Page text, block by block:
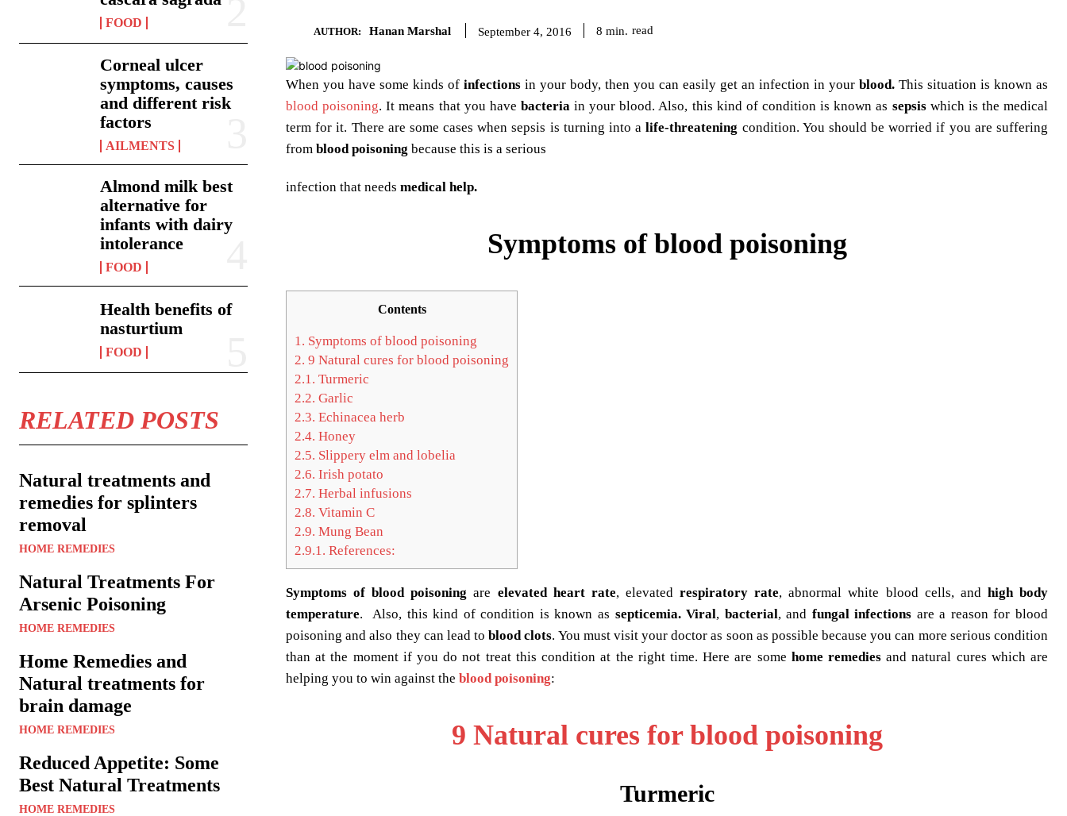
FOOD
Corneal ulcer
symptoms, causes
and different risk
factors
AILMENTS
Almond milk best
alternative for
infants with dairy
intolerance
FOOD
Health benefits of
nasturtium
FOOD
RELATED POSTS
Natural treatments and
remedies for splinters
removal
HOME REMEDIES
Natural Treatments For
Arsenic Poisoning
HOME REMEDIES
Home Remedies and
Natural treatments for
brain damage
HOME REMEDIES
Reduced Appetite: Some
Best Natural Treatments
HOME REMEDIES
AUTHOR: Hanan Marshal September 4, 2016 8 min. read
When you have some kinds of infections in your body, then you can easily get an infection in your blood. This situation is known as
blood poisoning. It means that you have bacteriain your blood. Also, this kind of condition is known as sepsiswhich is the medical
term for it. There are some cases when sepsis is turning into alife-threatening condition. You should be worried if you are suffering
from blood poisoning because this is a serious
infection that needs medical help.
Symptoms of blood poisoning
Contents
1. Symptoms of blood poisoning
2. 9 Natural cures for blood poisoning
2.1. Turmeric
2.2. Garlic
2.3. Echinacea herb
2.4. Honey
2.5. Slippery elm and lobelia
2.6. Irish potato
2.7. Herbal infusions
2.8. Vitamin C
2.9. Mung Bean
2.9.1. References:
Symptoms of blood poisoning are elevated heart rate, elevatedrespiratory rate, abnormal white blood cells, and high body
temperature. Also, this kind of condition is known as septicemia. Viral, bacterial, and fungal infections are a reason for blood
poisoning and also they can lead toblood clots. You must visit your doctor as soon as possible because you can more serious condition
than at the moment if you do not treat this condition at the right time. Here are some home remediesand natural cures which are
helping you to win against the blood poisoning:
9 Natural cures for blood poisoning
Turmeric